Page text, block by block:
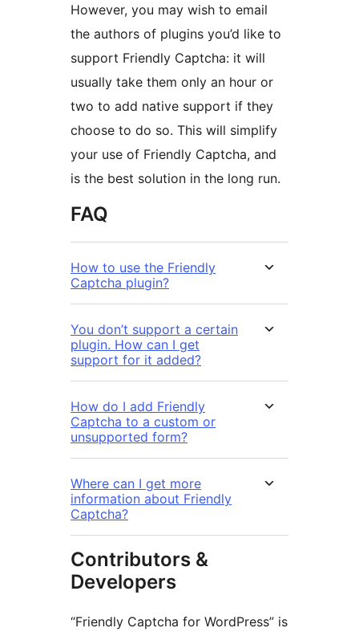
However, you may wish to email
the authors of plugins you’d like to
support Friendly Captcha: it will
usually take them only an hour or
two to add native support if they
choose to do so. This will simplify
your use of Friendly Captcha, and
is the best solution in the long run.
FAQ
How to use the Friendly
Captcha plugin?
You don’t support a certain
plugin. How can I get
support for it added?
How do I add Friendly
Captcha to a custom or
unsupported form?
Where can I get more
information about Friendly
Captcha?
Contributors &
Developers
“Friendly Captcha for WordPress” is